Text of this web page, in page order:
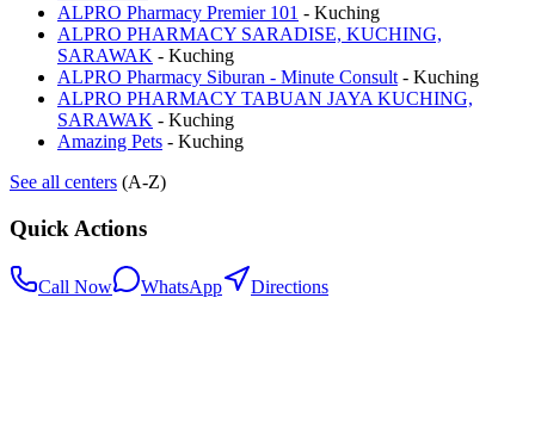
ALPRO Pharmacy Premier 101 - Kuching
ALPRO PHARMACY SARADISE, KUCHING,
SARAWAK - Kuching
ALPRO Pharmacy Siburan - Minute Consult- Kuching
ALPRO PHARMACY TABUAN JAYA KUCHING,
SARAWAK - Kuching
Amazing Pets - Kuching
See all centers (A-Z)
Quick Actions
Call Now WhatsApp Directions